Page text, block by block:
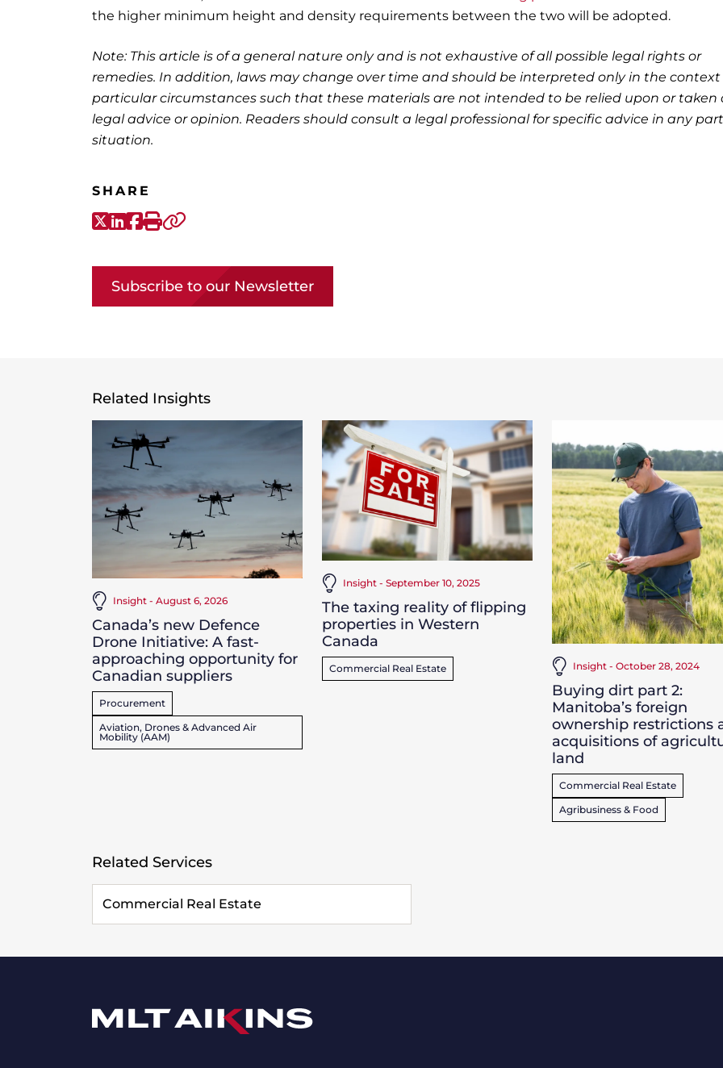
the higher minimum height and density requirements between the two will be adopted.
Note: This article is of a general nature only and is not exhaustive of all possible legal rights or
remedies. In addition, laws may change over time and should be interpreted only in the context
particular circumstances such that these materials are not intended to be relied upon or taken
legal advice or opinion. Readers should consult a legal professional for specific advice in any
situation.
SHARE
X-Twitter
LinkedIn
Facebook
Print
Subscribe to our Newsletter
Related Insights
Insight - August 6, 2026
Canada’s new Defence
Drone Initiative: A fast-
approaching opportunity for
Canadian suppliers
Procurement
Aviation, Drones & Advanced Air
Mobility (AAM)
Insight - September 10, 2025
The taxing reality of flipping
properties in Western
Canada
Commercial Real Estate Insight - October 28, 2024
Buying dirt part 2:
Manitoba’s foreign
ownership restrictions
acquisitions of
land
Commercial Real Estate
Agribusiness & Food
Related Services
Commercial Real Estate